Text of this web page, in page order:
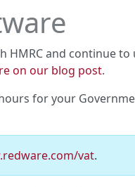
and continue
on our blog post.
for your
vat.